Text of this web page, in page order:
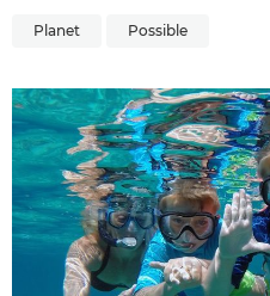
Planet Possible